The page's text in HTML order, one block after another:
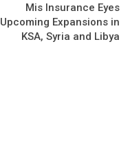
Mis Insurance Eyes
Upcoming Expansions in
KSA, Syria and Libya